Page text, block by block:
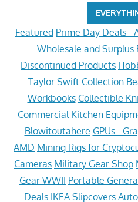
Featured Prime Day Deals -
Wholesale and Surplus
Discontinued Products
Taylor Swift Collection
Workbooks Collectible
Commercial Kitchen
Blowitoutahere GPUs -
AMD Mining Rigs for
Cameras Military Gear Shop
Gear WWII Portable
Deals IKEA Slipcovers